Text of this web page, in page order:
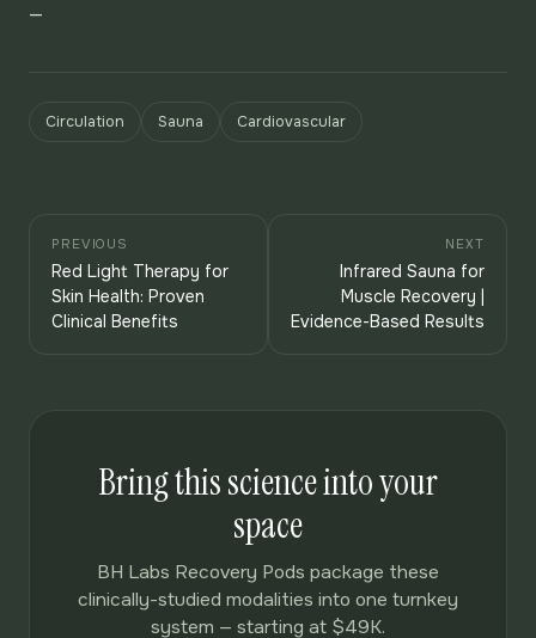
—
Circulation Sauna Cardiovascular
PREVIOUS
Red Light Therapy for
Skin Health: Proven
Clinical Benefits
NEXT
Infrared Sauna for
Muscle Recovery |
Evidence-Based Results
Bring this science into your
space
BH Labs Recovery Pods package these
clinically-studied modalities into one turnkey
system — starting at $49K.